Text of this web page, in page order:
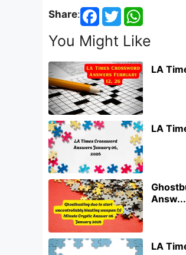
Share:
You Might Like
LA
LA
Answ...
LA